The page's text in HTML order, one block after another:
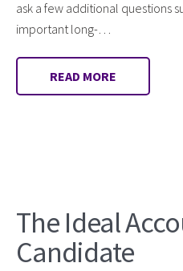
ask a few additional questions
important long-…
READ MORE
The Ideal
Candidate